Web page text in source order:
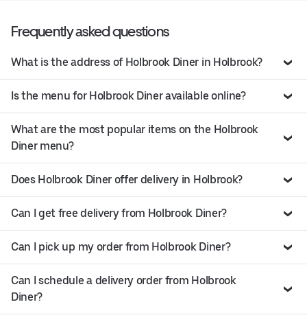
Frequently asked questions
What is the address of Holbrook Diner in Holbrook?
Is the menu for Holbrook Diner available online?
What are the most popular items on the Holbrook
Diner menu?
Does Holbrook Diner offer delivery in Holbrook?
Can I get free delivery from Holbrook Diner?
Can I pick up my order from Holbrook Diner?
Can I schedule a delivery order from Holbrook
Diner?